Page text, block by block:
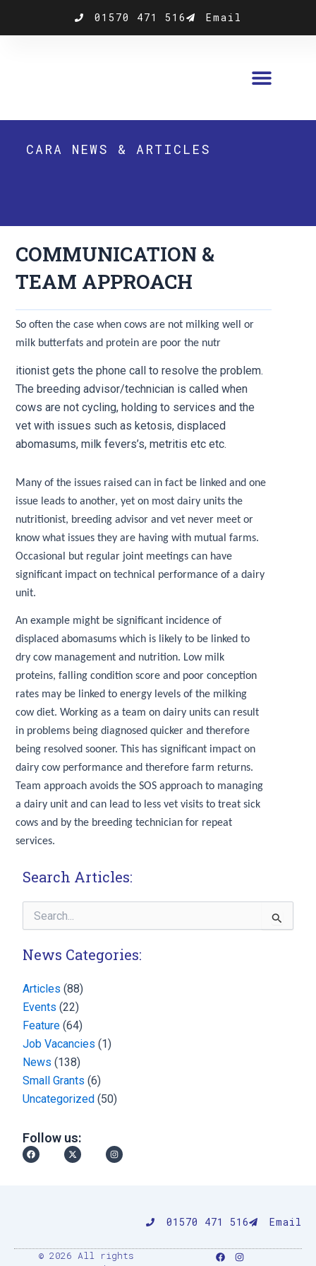
01570 471 516 Email
CARA NEWS & ARTICLES
COMMUNICATION &
TEAM APPROACH
So often the case when cows are not milking well or
milk butterfats and protein are poor the nutr
itionist gets the phone call to resolve the problem.
The breeding advisor/technician is called when
cows are not cycling, holding to services and the
vet with issues such as ketosis, displaced
abomasums, milk fevers’s, metritis etc etc.
Many of the issues raised can in fact be linked and one
issue leads to another, yet on most dairy units the
nutritionist, breeding advisor and vet never meet or
know what issues they are having with mutual farms.
Occasional but regular joint meetings can have
significant impact on technical performance of a dairy
unit.
An example might be significant incidence of
displaced abomasums which is likely to be linked to
dry cow management and nutrition. Low milk
proteins, falling condition score and poor conception
rates may be linked to energy levels of the milking
cow diet. Working as a team on dairy units can result
in problems being diagnosed quicker and therefore
being resolved sooner. This has significant impact on
dairy cow performance and therefore farm returns.
Team approach avoids the SOS approach to managing
a dairy unit and can lead to less vet visits to treat sick
cows and by the breeding technician for repeat
services.
Search Articles:
Search
for:
News Categories:
Articles (88)
Events (22)
Feature (64)
Job Vacancies (1)
News (138)
Small Grants (6)
Uncategorized (50)
Follow us:
Facebook X-
twitter
Instagram
01570 471 516 Email
© 2026 All rights
F
a
I
n